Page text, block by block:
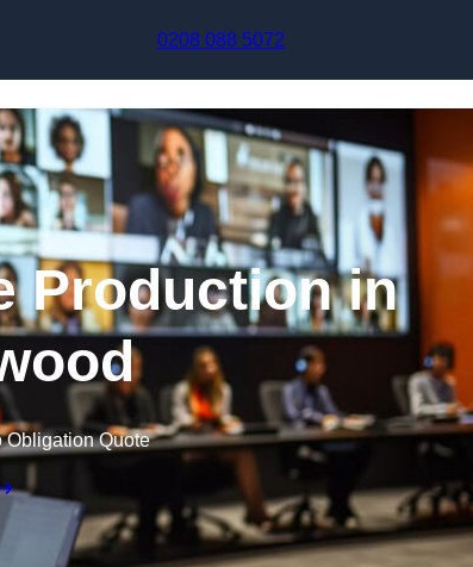
0208 088 5072
Production in
Obligation Quote